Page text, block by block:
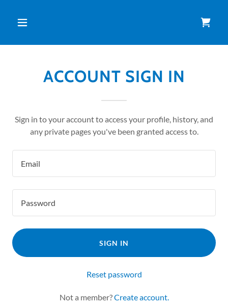
ACCOUNT SIGN IN
Sign in to your account to access your profile, history, and
any private pages you've been granted access to.
SIGN IN
Reset password
Not a member?Create account.